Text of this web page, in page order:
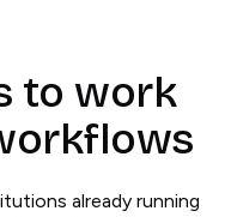
to work
already running